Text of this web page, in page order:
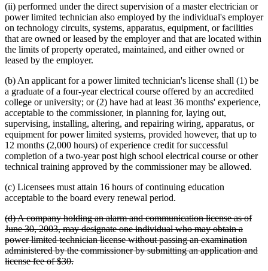
(ii) performed under the direct supervision of a master electrician or
power limited technician also employed by the individual's employer
on technology circuits, systems, apparatus, equipment, or facilities
that are owned or leased by the employer and that are located within
the limits of property operated, maintained, and either owned or
leased by the employer.
(b) An applicant for a power limited technician's license shall (1) be
a graduate of a four-year electrical course offered by an accredited
college or university; or (2) have had at least 36 months' experience,
acceptable to the commissioner, in planning for, laying out,
supervising, installing, altering, and repairing wiring, apparatus, or
equipment for power limited systems, provided however, that up to
12 months (2,000 hours) of experience credit for successful
completion of a two-year post high school electrical course or other
technical training approved by the commissioner may be allowed.
(c) Licensees must attain 16 hours of continuing education
acceptable to the board every renewal period.
deleted
text
begin
(d) A company holding an alarm and communication license as of
June 30, 2003, may designate one individual who may obtain a
power limited technician license without passing an examination
administered by the commissioner by submitting an application and
license fee of $30.deleted